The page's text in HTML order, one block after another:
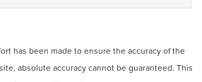
has been made to ensure the accuracy of the
absolute accuracy cannot be guaranteed. This